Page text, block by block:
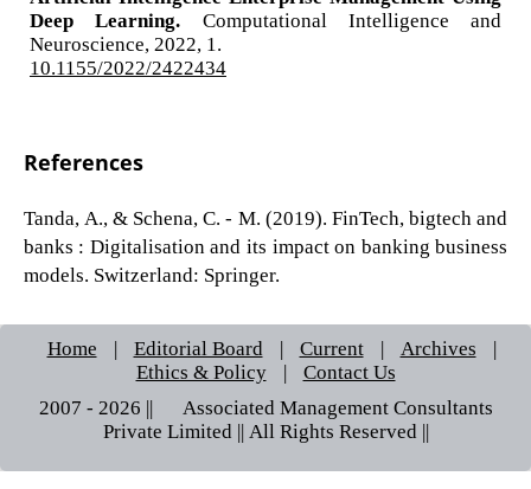
Deep Learning. Computational Intelligence and
Neuroscience, 2022 1.
10.1155/2022/2422434
References
Tanda, A., & Schena, C. - M. (2019). FinTech, bigtech and
banks : Digitalisation and its impact on banking business
models. Switzerland: Springer.
Home | Editorial Board | Current | Archives
|
Ethics & Policy
|
Contact Us
2007 - 2026 || © Associated Management Consultants
Private Limited || All Rights Reserved ||